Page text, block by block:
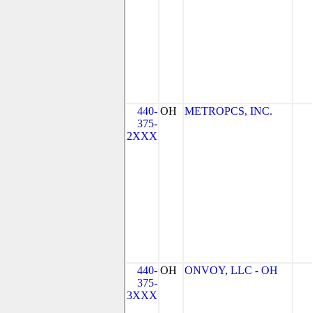
440-
375-
2XXX
OH METROPCS, INC.
440-
375-
3XXX
OH ONVOY, LLC - OH